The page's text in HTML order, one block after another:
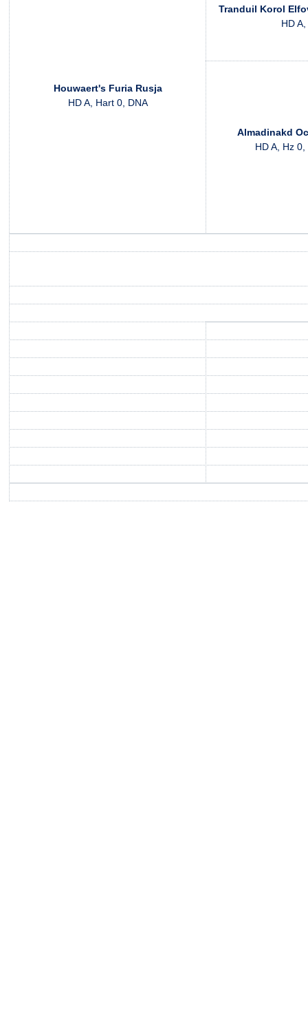
Houwaert's Furia Rusja
HD A, Hart 0, DNA
Tranduil Korol
HD
Almadinakd
HD A, Hz